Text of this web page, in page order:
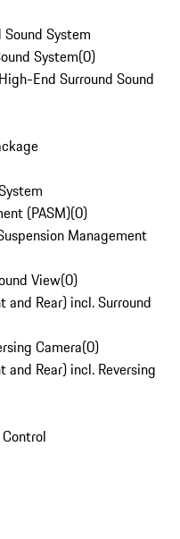
Sound System
System(0)
End Surround Sound
(PASM)(0)
Management
View(0)
and Rear) incl. Surround
Camera(0)
Rear) incl. Reversing